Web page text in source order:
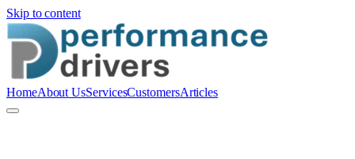
Skip to content
HomeAbout UsServicesCustomersArticles